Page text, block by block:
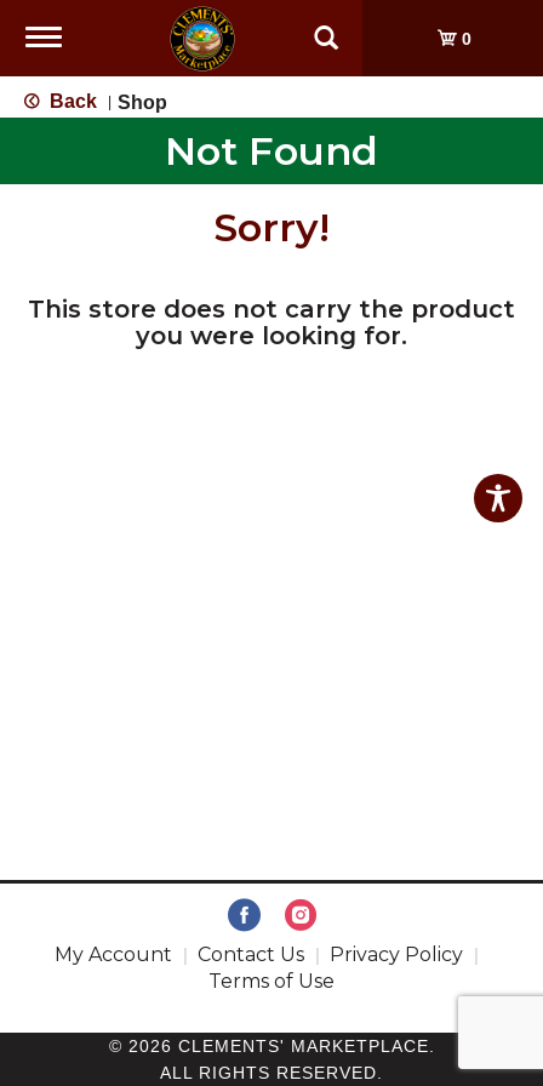
Toggle
0
Back Shop
Not Found
Sorry!
This store does not carry the product
you were looking for.
My Account Contact Us
Privacy Policy
Terms of Use
© 2026 CLEMENTS' MARKETPLACE.
ALL RIGHTS RESERVED.